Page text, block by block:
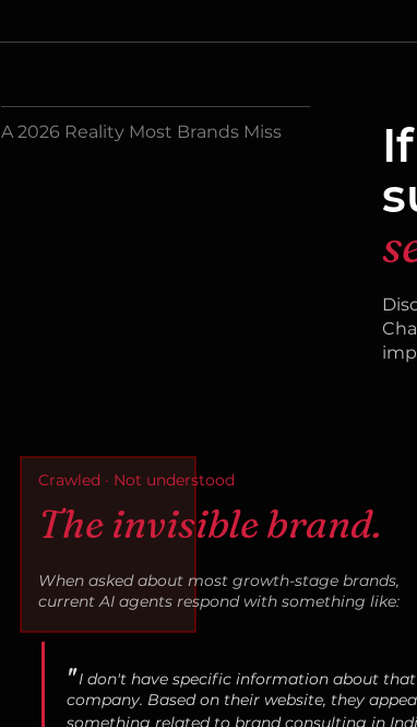
A 2026 Reality Most Brands Miss
When asked about most growth-stage brands,
current AI agents respond with something like:
Crawled · Not understood
The invisible brand.
"I don't have specific information about that
company. Based on their website, they
something related to brand consulting in